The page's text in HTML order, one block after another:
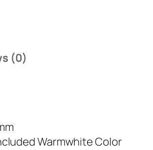
(0)
Warmwhite Color